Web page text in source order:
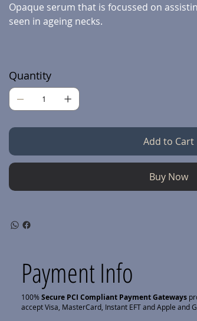
Opaque serum that is focussed on
seen in ageing necks.
Quantity
Add to Cart
Buy Now
Payment Info
100%Secure PCI Compliant Payment Gateways
accept Visa, MasterCard, Instant EFT and Apple and